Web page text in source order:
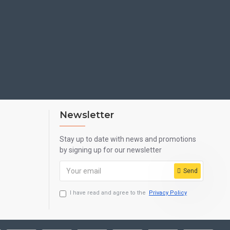
OF AN ORIGINAL SCREEN.
PIERCING THROUGH.
ON A PET FILM. IT ENCHANCES THE
REDUCE FINGERPRINT SMUDGES.
Newsletter
Stay up to date with news and promotions
by signing up for our newsletter
Send
I have read and agree to the Privacy Policy